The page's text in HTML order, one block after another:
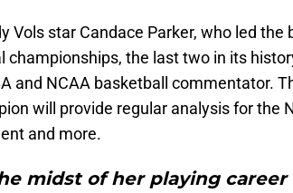
Vols star Candace Parker, who led the
championships, the last two in its
and NCAA basketball commentator.
will provide regular analysis for the
and more.
midst of her playing